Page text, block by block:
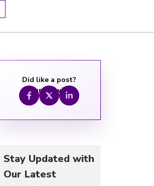
Did like a post?
Share it with:
Stay Updated with
Our Latest